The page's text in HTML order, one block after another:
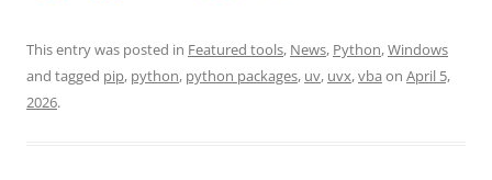
This entry was posted in Featured tools, News, Python,Windows
and tagged pip, python, python packages, uv, uvx,vba on April 5,
2026.